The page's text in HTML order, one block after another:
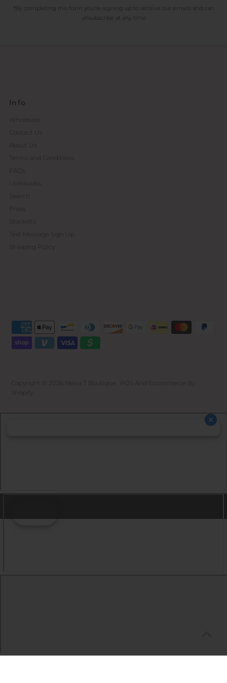
*By completing this form you're signing up to receive our emails and can
unsubscribe at any time
Info
Wholesale
Contact Us
About Us
Terms and Conditions
FAQs
Lookbooks
Search
Stockists
Text Message Sign Up
Shipping Policy
Copyright © 2026 Meira T Boutique And
Ecommerce By
Shopify